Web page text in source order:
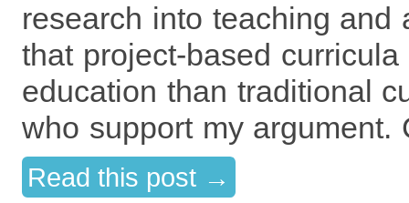
research into teaching and
that project-based
education than traditional
who support my
Read this post →